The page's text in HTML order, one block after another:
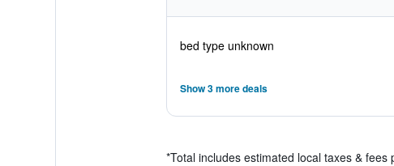
bed type unknown
Show 3 more deals
*Total includes estimated local taxes & fees